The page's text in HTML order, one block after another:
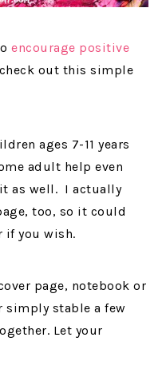
encourage positive
out this simple
ages 7-11 years
adult help even
as well. I actually
too, so it could
if you wish.
page, notebook or
simply stable a few
Let your